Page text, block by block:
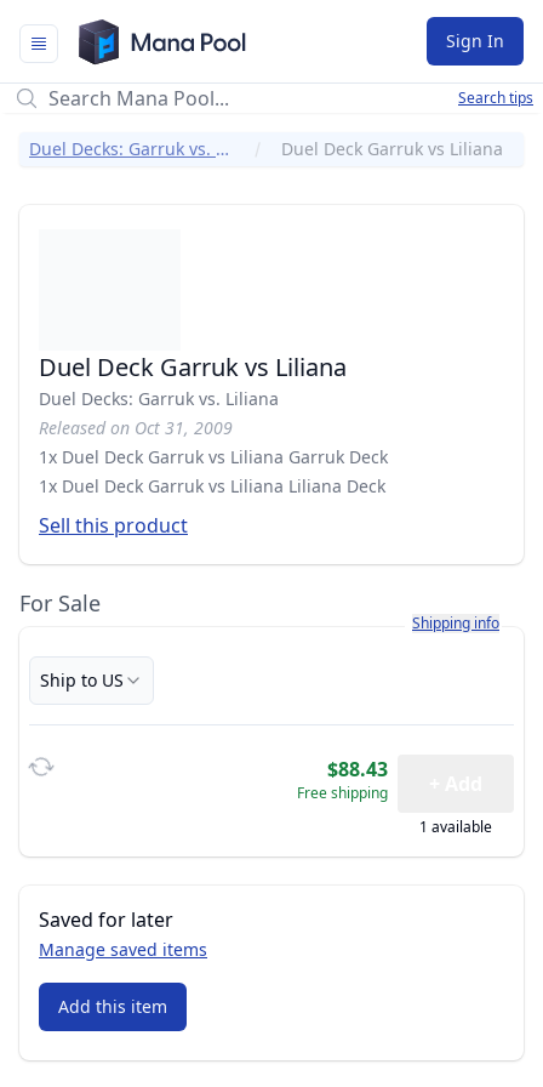
Mana Pool
Sign In
Search tips
Duel Decks: Garruk vs. Liliana Duel Deck Garruk vs Liliana
Duel Deck Garruk vs Liliana
Duel Decks: Garruk vs. Liliana
Released on Oct 31, 2009
1x Duel Deck Garruk vs Liliana Garruk Deck
1x Duel Deck Garruk vs Liliana Liliana Deck
Sell this product
For Sale
Learn more about
Shipping info
Ship to US
$88.43
Free shipping
1 available
Saved for later
Manage saved items
Add this item